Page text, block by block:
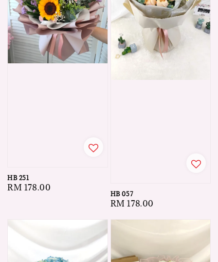
HB 251
Regular
RM 178.00
HB 057
Regular
RM 178.00